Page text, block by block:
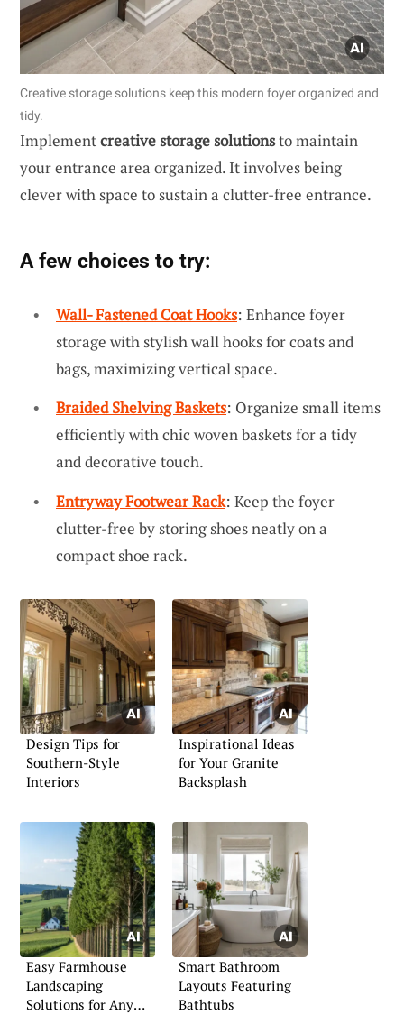
Creative storage solutions keep this modern foyer organized and
tidy.
Implementcreative storage solutionsto maintain
your entrance area organized. It involves being
clever with space to sustain a clutter-free entrance.
A few choices to try:
Wall- Fastened Coat Hooks: Enhance foyer
storage with stylish wall hooks for coats and
bags, maximizing vertical space.
Braided Shelving Baskets: Organize small items
efficiently with chic woven baskets for a tidy
and decorative touch.
Entryway Footwear Rack: Keep the foyer
clutter-free by storing shoes neatly on a
compact shoe rack.
Design Tips for
Southern-Style
Interiors
Inspirational Ideas
for Your Granite
Backsplash
Easy Farmhouse
Landscaping
Solutions for Any
Smart Bathroom
Layouts Featuring
Bathtubs